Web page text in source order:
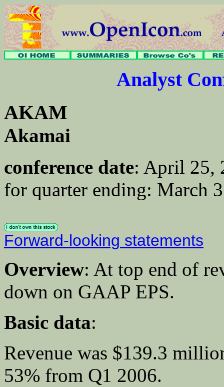
Analyst
AKAM
Akamai
conference date: April 25,
for quarter ending: March
Forward-looking statements
Overview: At top end of
down on GAAP EPS.
Basic data:
Revenue was $139.3
53% from Q1 2006.